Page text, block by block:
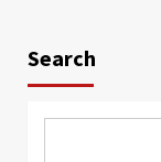
Search